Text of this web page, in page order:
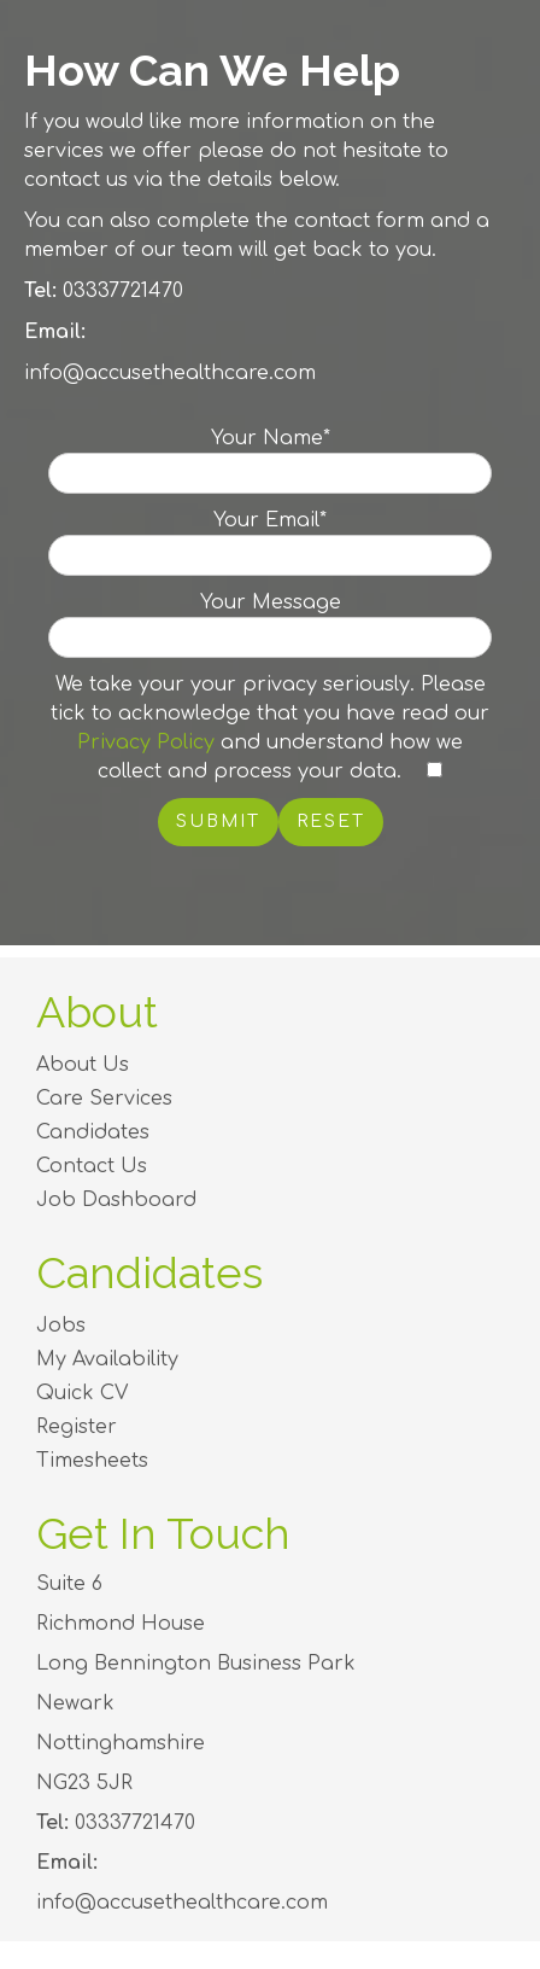
How Can We Help
If you would like more information on the
services we offer please do not hesitate to
contact us via the details below.
You can also complete the contact form and a
member of our team will get back to you.
Tel: 03337721470
Email:
info@accusethealthcare.com
Your Name*
Your Email*
Your Message
We take your your privacy seriously. Please
tick to acknowledge that you have read our
Privacy Policy and understand how we
collect and process your data.
RESET
About
About Us
Care Services
Candidates
Contact Us
Job Dashboard
Candidates
Jobs
My Availability
Quick CV
Register
Timesheets
Get In Touch
Suite 6
Richmond House
Long Bennington Business Park
Newark
Nottinghamshire
NG23 5JR
Tel: 03337721470
Email:
info@accusethealthcare.com